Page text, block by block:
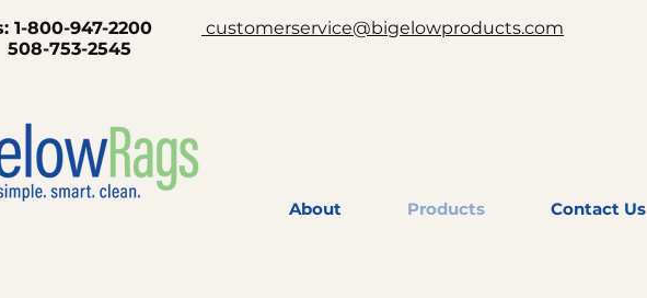
1-800-947-2200
customerservice@bigelowproducts.com
508-753-2545
About Products Contact Us